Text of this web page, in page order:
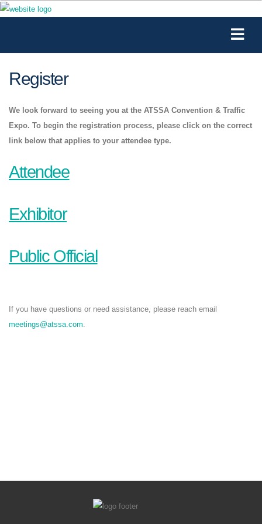
Register
We look forward to seeing you at the ATSSA Convention & Traffic
Expo. To begin the registration process, please click on the correct
link below that applies to your attendee type.
Attendee
Exhibitor
Public Official
If you have questions or need assistance, please reach email
meetings@atssa.com